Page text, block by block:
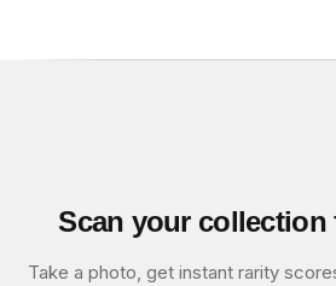
Scan your collection
Take a photo, get instant rarity